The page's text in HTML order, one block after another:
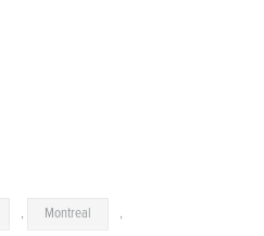
, Montreal ,